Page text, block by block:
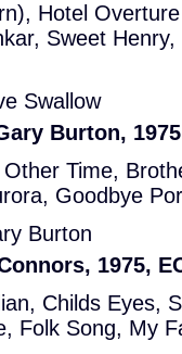
Hotel
Sweet
Swallow
Burton,
Time,
Goodbye
Burton
1975,
Childs Eyes,
Folk Song, My